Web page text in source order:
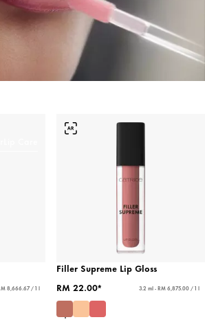
8,666.67 / 1 l
Filler Supreme Lip Gloss
RM 22.00*
3.2 ml - RM 6,875.00 / 1 l